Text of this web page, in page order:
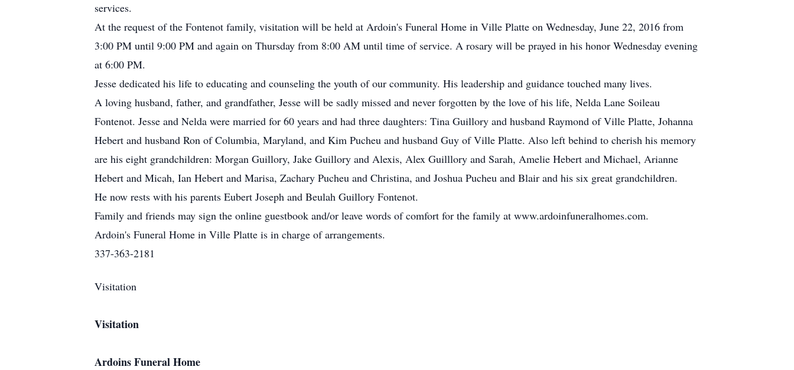
services.
At the request of the Fontenot family, visitation will be held at Ardoin's Funeral Home in Ville Platte on Wednesday, June 22, 2016 from
3:00 PM until 9:00 PM and again on Thursday from 8:00 AM until time of service. A rosary will be prayed in his honor Wednesday evening
at 6:00 PM.
Jesse dedicated his life to educating and counseling the youth of our community. His leadership and guidance touched many lives.
A loving husband, father, and grandfather, Jesse will be sadly missed and never forgotten by the love of his life, Nelda Lane Soileau
Fontenot. Jesse and Nelda were married for 60 years and had three daughters: Tina Guillory and husband Raymond of Ville Platte, Johanna
Hebert and husband Ron of Columbia, Maryland, and Kim Pucheu and husband Guy of Ville Platte. Also left behind to cherish his memory
are his eight grandchildren: Morgan Guillory, Jake Guillory and Alexis, Alex Guilllory and Sarah, Amelie Hebert and Michael, Arianne
Hebert and Micah, Ian Hebert and Marisa, Zachary Pucheu and Christina, and Joshua Pucheu and Blair and his six great grandchildren.
He now rests with his parents Eubert Joseph and Beulah Guillory Fontenot.
Family and friends may sign the online guestbook and/or leave words of comfort for the family at www.ardoinfuneralhomes.com.
Ardoin's Funeral Home in Ville Platte is in charge of arrangements.
337-363-2181
Visitation
Visitation
Ardoins Funeral Home